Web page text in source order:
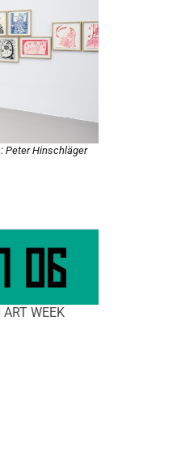
Peter Hinschläger
WEEK